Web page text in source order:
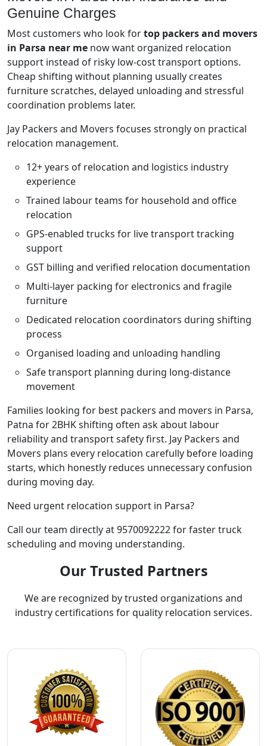
Genuine Charges
Most customers who look fortop packers and movers
in Parsa near me now want organized relocation
support instead of risky low-cost transport options.
Cheap shifting without planning usually creates
furniture scratches, delayed unloading and stressful
coordination problems later.
Jay Packers and Movers focuses strongly on practical
relocation management.
12+ years of relocation and logistics industry
experience
Trained labour teams for household and office
relocation
GPS-enabled trucks for live transport tracking
support
GST billing and verified relocation documentation
Multi-layer packing for electronics and fragile
furniture
Dedicated relocation coordinators during shifting
process
Organised loading and unloading handling
Safe transport planning during long-distance
movement
Families looking for best packers and movers in Parsa,
Patna for 2BHK shifting often ask about labour
reliability and transport safety first. Jay Packers and
Movers plans every relocation carefully before loading
starts, which honestly reduces unnecessary confusion
during moving day.
Need urgent relocation support in Parsa?
Call our team directly at 9570092222 for faster truck
scheduling and moving understanding.
Our Trusted Partners
We are recognized by trusted organizations and
industry certifications for quality relocation services.